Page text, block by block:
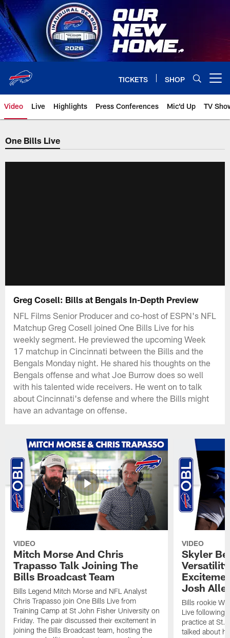
Skip
to
main
content
TICKETS SHOP
Video Live Highlights Press Conferences Mic'd Up TV
One Bills Live
Greg Cosell: Bills at Bengals In-Depth Preview
NFL Films Senior Producer and co-host of ESPN's NFL
Matchup Greg Cosell joined One Bills Live for his
weekly segment. He previewed the upcoming Week
17 matchup in Cincinnati between the Bills and the
Bengals Monday night. He shared his thoughts on the
Bengals offense and what Joe Burrow does so well
with his talented wide receivers. He went on to talk
about Cincinnati's defense and where the Bills might
have an advantage on offense.
VIDEO
Mitch Morse And Chris
Trapasso Talk Joining The
Bills Broadcast Team
Bills Legend Mitch Morse and NFL Analyst
Chris Trapasso join One Bills Live from
Training Camp at St John Fisher University on
Friday. The pair discussed their excitement in
joining the Bills Broadcast team, hosting the
VIDEO
Skyler
Josh
Bills rookie
Live following
practice at St.
talked about